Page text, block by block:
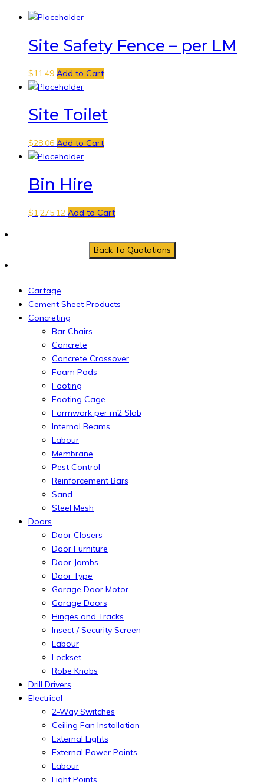
Site Safety Fence – per LM
$11.49 Add to Cart
Site Toilet
$28.06 Add to Cart
Bin Hire
$1,275.12 Add to Cart
Cartage
Cement Sheet Products
Concreting
Bar Chairs
Concrete
Concrete Crossover
Foam Pods
Footing
Footing Cage
Formwork per m2 Slab
Internal Beams
Labour
Membrane
Pest Control
Reinforcement Bars
Sand
Steel Mesh
Doors
Door Closers
Door Furniture
Door Jambs
Door Type
Garage Door Motor
Garage Doors
Hinges and Tracks
Insect / Security Screen
Labour
Lockset
Robe Knobs
Drill Drivers
Electrical
2-Way Switches
Ceiling Fan Installation
External Lights
External Power Points
Labour
Light Points